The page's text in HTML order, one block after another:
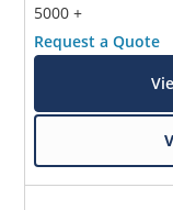
5000 +
Request a Quote